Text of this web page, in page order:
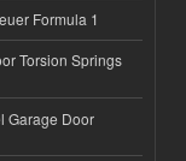
Formula 1
Torsion Springs
Garage Door